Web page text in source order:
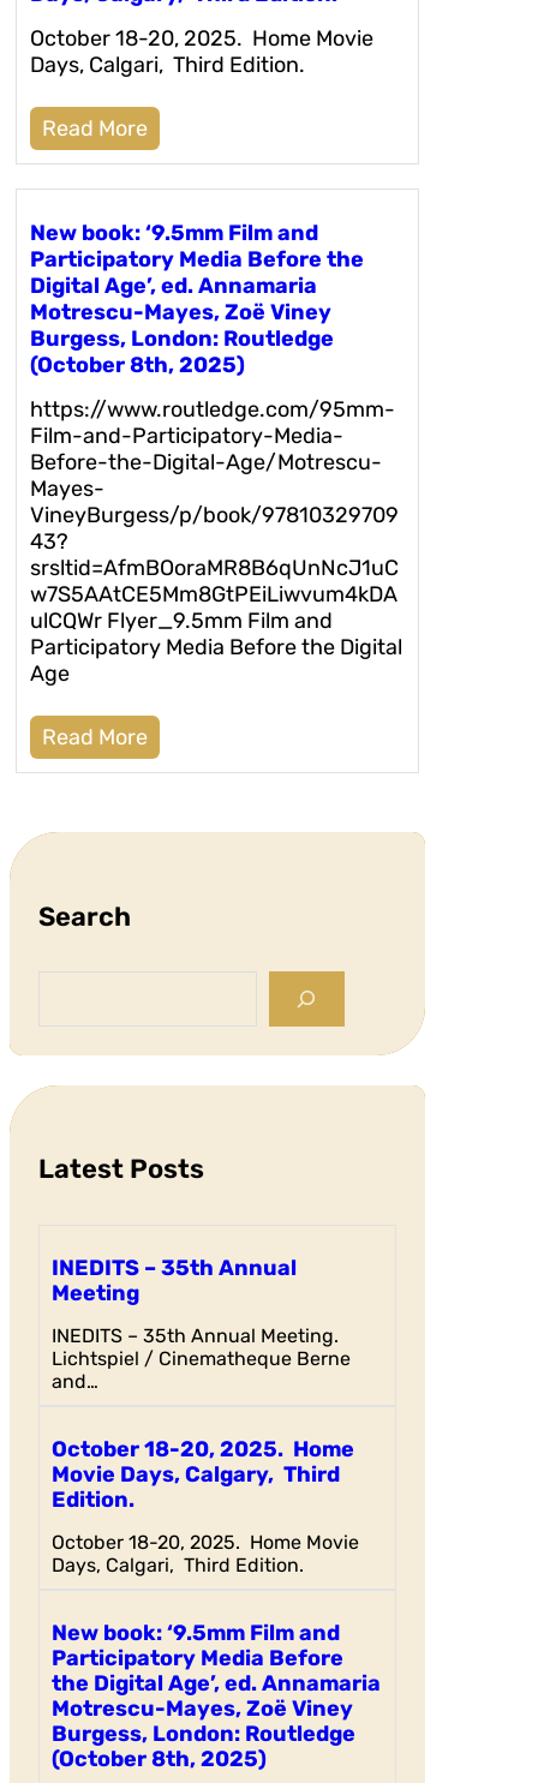
October 18-20, 2025. Home Movie
Days, Calgari, Third Edition.
Read More
New book: ‘9.5mm Film and
Participatory Media Before the
Digital Age’, ed. Annamaria
Motrescu-Mayes, Zoë Viney
Burgess, London: Routledge
(October 8th, 2025)
https://www.routledge.com/95mm-
Film-and-Participatory-Media-
Before-the-Digital-Age/Motrescu-
Mayes-
VineyBurgess/p/book/97810329709
43?
srsltid=AfmBOoraMR8B6qUnNcJ1uC
w7S5AAtCE5Mm8GtPEiLiwvum4kDA
ulCQWr Flyer_9.5mm Film and
Participatory Media Before the Digital
Age
Read More
Search
r
c
Latest Posts
INEDITS – 35th Annual
Meeting
INEDITS – 35th Annual Meeting.
Lichtspiel / Cinematheque Berne
and…
October 18-20, 2025. Home
Movie Days, Calgary, Third
Edition.
October 18-20, 2025. Home Movie
Days, Calgari, Third Edition.
New book: ‘9.5mm Film and
Participatory Media Before
the Digital Age’, ed. Annamaria
Motrescu-Mayes, Zoë Viney
Burgess, London: Routledge
(October 8th, 2025)